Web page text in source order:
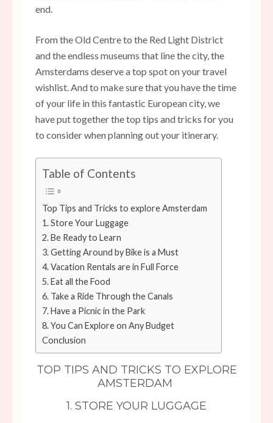
end.
From the Old Centre to the Red Light District
and the endless museums that line the city, the
Amsterdams deserve a top spot on your travel
wishlist. And to make sure that you have the time
of your life in this fantastic European city, we
have put together the top tips and tricks for you
to consider when planning out your itinerary.
Table of Contents
Top Tips and Tricks to explore Amsterdam
1. Store Your Luggage
2. Be Ready to Learn
3. Getting Around by Bike is a Must
4. Vacation Rentals are in Full Force
5. Eat all the Food
6. Take a Ride Through the Canals
7. Have a Picnic in the Park
8. You Can Explore on Any Budget
Conclusion
TOP TIPS AND TRICKS TO EXPLORE
AMSTERDAM
1. STORE YOUR LUGGAGE